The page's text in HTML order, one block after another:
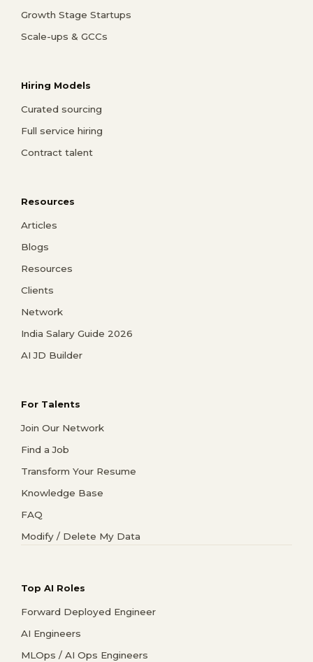
Growth Stage Startups
Scale-ups & GCCs
Hiring Models
Curated sourcing
Full service hiring
Contract talent
Resources
Articles
Blogs
Resources
Clients
Network
India Salary Guide 2026
AI JD Builder
For Talents
Join Our Network
Find a Job
Transform Your Resume
Knowledge Base
FAQ
Modify / Delete My Data
Top AI Roles
Forward Deployed Engineer
AI Engineers
MLOps / AI Ops Engineers